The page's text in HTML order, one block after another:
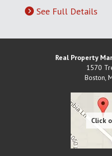
See Full Details
Real Property
1570
Boston,